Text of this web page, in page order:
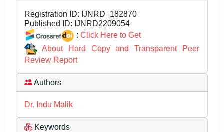
Registration ID: IJNRD_182870
Published ID: IJNRD2209054
: Click Here to Get
About Hard Copy and Transparent Peer
Review Report
Authors
Dr. Indu Malik
Keywords